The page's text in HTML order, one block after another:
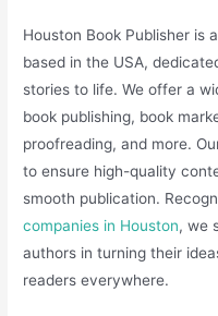
Houston Book Publisher is
based in the USA,
stories to life. We offer a
book publishing, book
proofreading, and more.
to ensure high-quality
smooth publication.
companies in Houston, we
authors in turning their
readers everywhere.